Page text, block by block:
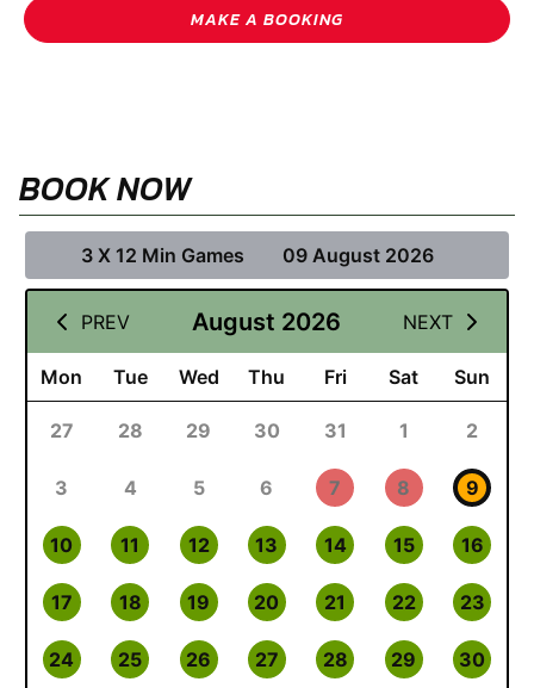
MAKE A BOOKING
BOOK NOW
3 X 12 Min Games 09 August 2026
PREV August 2026 NEXT
Mon Tue Wed Thu Fri Sat Sun
27 28 29 30 31 1 2
3 4 5 6 7 8 9
10 11 12 13 14 15 16
17 18 19 20 21 22 23
24 25 26 27 28 29 30